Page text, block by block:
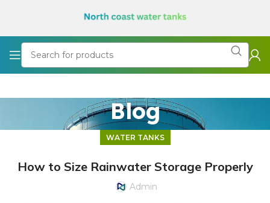
Blog
WATER TANKS
How to Size Rainwater Storage Properly
Admin